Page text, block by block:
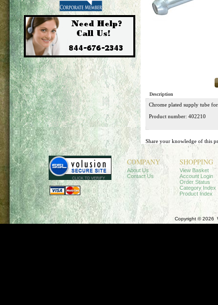
Description
Chrome plated supply tube
Product number: 402210
Share your knowledge of this
COMPANY
About Us
Contact Us
SHOPPING
View Basket
Account Login
Order Status
Category Index
Product Index
Copyright ©2026